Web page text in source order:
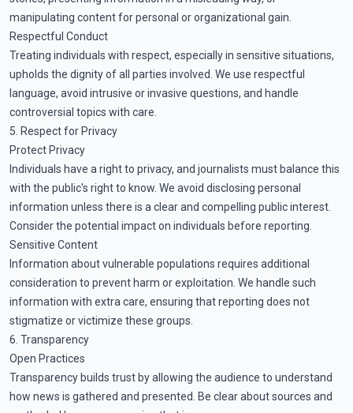
manipulating content for personal or organizational gain.
Respectful Conduct
Treating individuals with respect, especially in sensitive situations,
upholds the dignity of all parties involved. We use respectful
language, avoid intrusive or invasive questions, and handle
controversial topics with care.
5. Respect for Privacy
Protect Privacy
Individuals have a right to privacy, and journalists must balance this
with the public's right to know. We avoid disclosing personal
information unless there is a clear and compelling public interest.
Consider the potential impact on individuals before reporting.
Sensitive Content
Information about vulnerable populations requires additional
consideration to prevent harm or exploitation. We handle such
information with extra care, ensuring that reporting does not
stigmatize or victimize these groups.
6. Transparency
Open Practices
Transparency builds trust by allowing the audience to understand
how news is gathered and presented. Be clear about sources and